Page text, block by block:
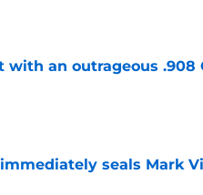
with an outrageous .908
seals Mark